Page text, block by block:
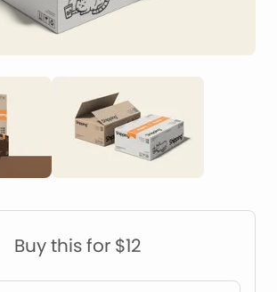
Buy this for $12